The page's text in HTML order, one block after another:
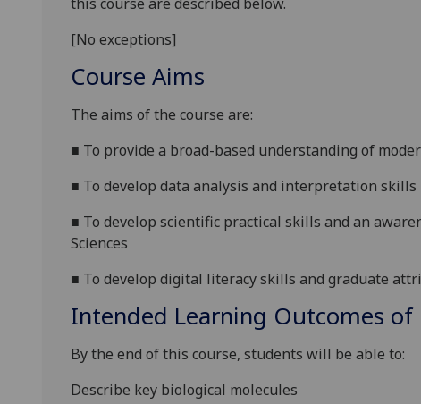
[No exceptions]
Course Aims
The aims of the course are:
■ To provide a broad-based understanding of
■ To develop data analysis and interpretation skills
■ To develop scientific practical skills and an
Sciences
■ To develop digital literacy skills and graduate
Intended Learning Outcomes of
By the end of this course, students will be able to:
Describe key biological molecules